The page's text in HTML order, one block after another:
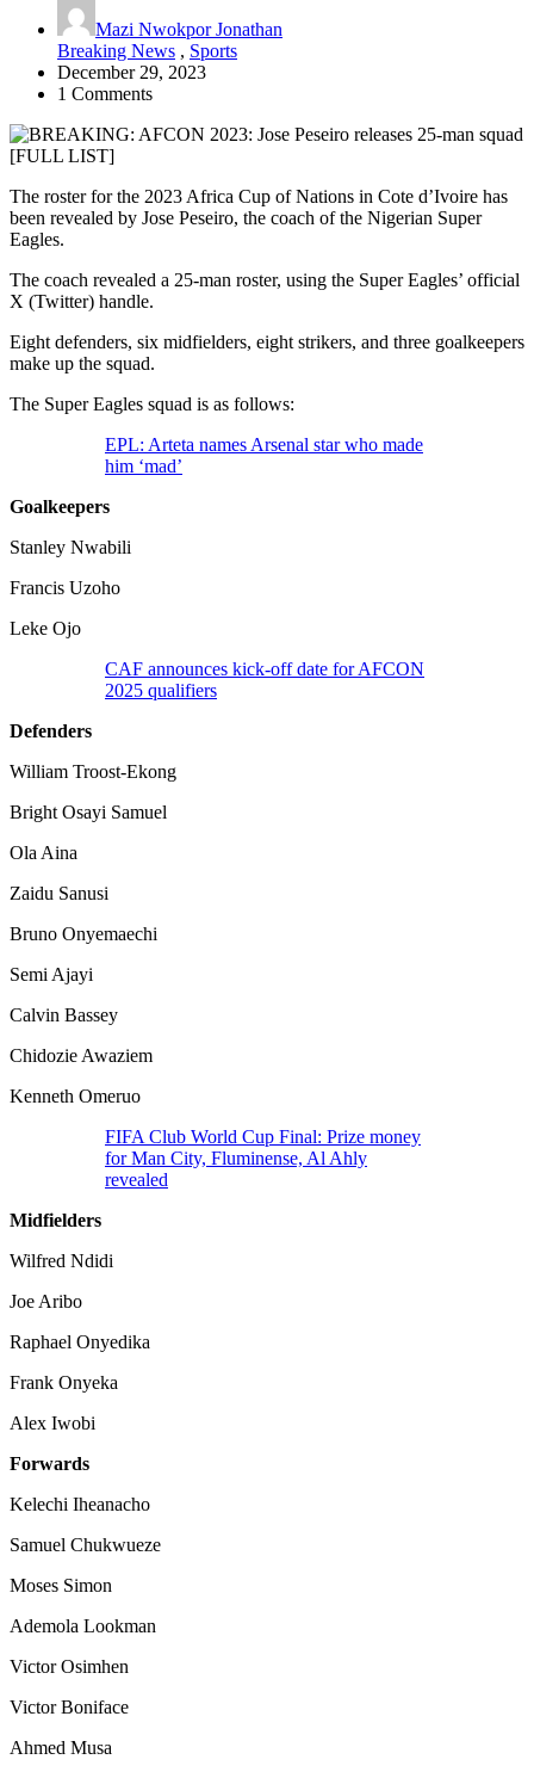
Mazi Nwokpor Jonathan
Breaking News , Sports
December 29, 2023
1 Comments
The roster for the 2023 Africa Cup of Nations in Cote d’Ivoire has
been revealed by Jose Peseiro, the coach of the Nigerian Super
Eagles.
The coach revealed a 25-man roster, using the Super Eagles’ official
X (Twitter) handle.
Eight defenders, six midfielders, eight strikers, and three goalkeepers
make up the squad.
The Super Eagles squad is as follows:
EPL: Arteta names Arsenal star who made
him ‘mad’
Goalkeepers
Stanley Nwabili
Francis Uzoho
Leke Ojo
CAF announces kick-off date for AFCON
2025 qualifiers
Defenders
William Troost-Ekong
Bright Osayi Samuel
Ola Aina
Zaidu Sanusi
Bruno Onyemaechi
Semi Ajayi
Calvin Bassey
Chidozie Awaziem
Kenneth Omeruo
FIFA Club World Cup Final: Prize money
for Man City, Fluminense, Al Ahly
revealed
Midfielders
Wilfred Ndidi
Joe Aribo
Raphael Onyedika
Frank Onyeka
Alex Iwobi
Forwards
Kelechi Iheanacho
Samuel Chukwueze
Moses Simon
Ademola Lookman
Victor Osimhen
Victor Boniface
Ahmed Musa